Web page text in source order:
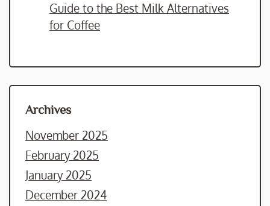
Guide to the Best Milk Alternatives
for Coffee
Archives
November 2025
February 2025
January 2025
December 2024